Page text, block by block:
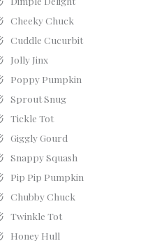
Cheeky Chuck
Cuddle Cucurbit
Jolly Jinx
Poppy Pumpkin
Sprout Snug
Tickle Tot
Giggly Gourd
Snappy Squash
Pip Pip Pumpkin
Chubby Chuck
Twinkle Tot
Honey Hull